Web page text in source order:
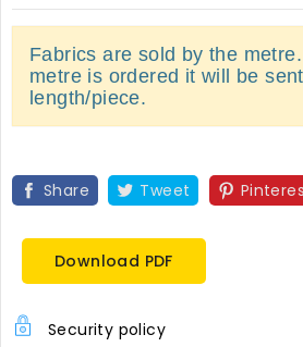
Fabrics are sold by the
metre is ordered it will be
length/piece.
Share Tweet
Download PDF
Security policy